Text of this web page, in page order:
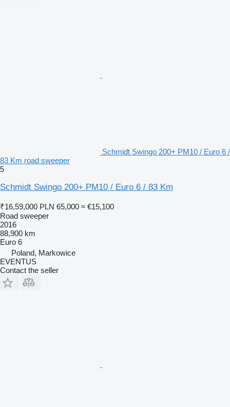
Schmidt Swingo 200+ PM10 / Euro 6 /
83 Km road sweeper
5
Schmidt Swingo 200+ PM10 / Euro 6 / 83 Km
₹16,59,000 PLN 65,000 ≈ €15,100
Road sweeper
2016
88,900 km
Euro 6
Poland, Markowice
EVENTUS
Contact the seller